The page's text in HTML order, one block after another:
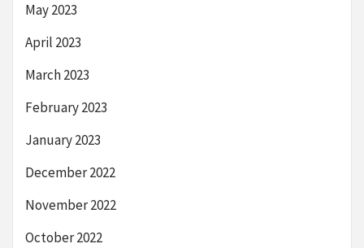
May 2023
April 2023
March 2023
February 2023
January 2023
December 2022
November 2022
October 2022